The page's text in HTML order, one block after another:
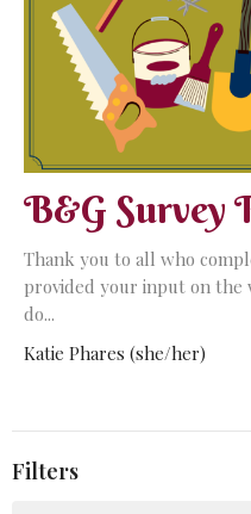
B&G Survey
Thank you to all who
provided your input on the
do...
Katie Phares (she/her)
Filters